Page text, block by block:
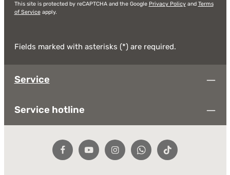
This site is protected by reCAPTCHA and the Google Privacy Policyand Terms
of Serviceapply.
Fields marked with asterisks (*) are required.
Service
Service hotline